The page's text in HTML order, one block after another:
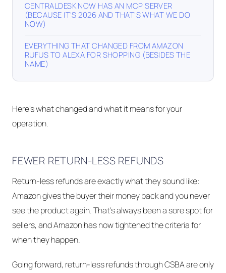
CENTRALDESK NOW HAS AN MCP SERVER
(BECAUSE IT’S 2026 AND THAT’S WHAT WE DO
NOW)
EVERYTHING THAT CHANGED FROM AMAZON
RUFUS TO ALEXA FOR SHOPPING (BESIDES THE
NAME)
Here's what changed and what it means for your
operation.
FEWER RETURN-LESS REFUNDS
Return-less refunds are exactly what they sound like:
Amazon gives the buyer their money back and you never
see the product again. That's always been a sore spot for
sellers, and Amazon has now tightened the criteria for
when they happen.
Going forward, return-less refunds through CSBA are only